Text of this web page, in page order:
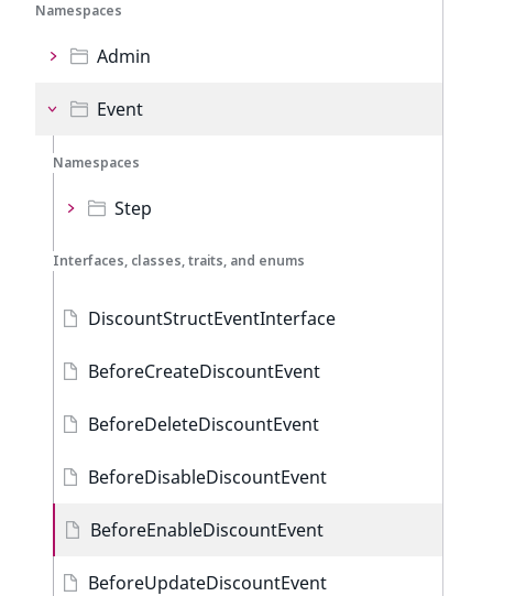
Namespaces
Admin
Event
Namespaces
Step
Interfaces, classes, traits, and enums
DiscountStructEventInterface
BeforeCreateDiscountEvent
BeforeDeleteDiscountEvent
BeforeDisableDiscountEvent
BeforeEnableDiscountEvent
BeforeUpdateDiscountEvent